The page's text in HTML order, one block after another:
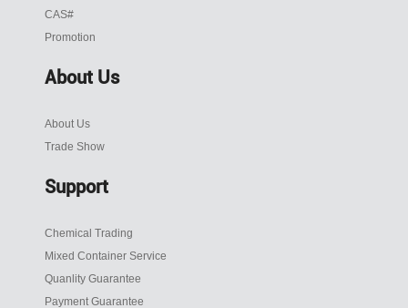
CAS#
Promotion
About Us
About Us
Trade Show
Support
Chemical Trading
Mixed Container Service
Quanlity Guarantee
Payment Guarantee